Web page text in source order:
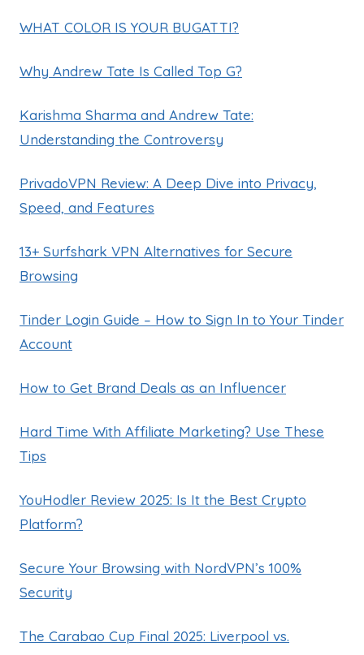
WHAT COLOR IS YOUR BUGATTI?
Why Andrew Tate Is Called Top G?
Karishma Sharma and Andrew Tate:
Understanding the Controversy
PrivadoVPN Review: A Deep Dive into Privacy,
Speed, and Features
13+ Surfshark VPN Alternatives for Secure
Browsing
Tinder Login Guide – How to Sign In to Your Tinder
Account
How to Get Brand Deals as an Influencer
Hard Time With Affiliate Marketing? Use These
Tips
YouHodler Review 2025: Is It the Best Crypto
Platform?
Secure Your Browsing with NordVPN’s 100%
Security
The Carabao Cup Final 2025: Liverpool vs.